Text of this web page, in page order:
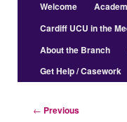
Main
menu
Welcome
Cardiff UCU in the
About the Branch
Get Help / Casework
Post
← Previous